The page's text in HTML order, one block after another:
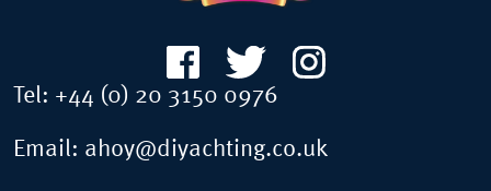
Tel: +44 (0) 20 3150 0976
Email: ahoy@diyachting.co.uk